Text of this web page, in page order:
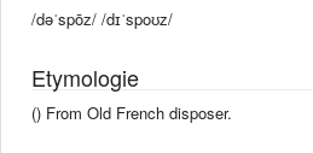
/dəˈspōz/ /dɪˈspoʊz/
Etymologie
() From Old French disposer.